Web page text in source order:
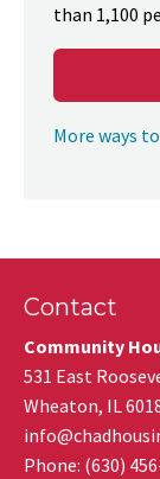
than 1,100
More ways
Contact
Community
531 East
Wheaton, IL
Phone: (630)